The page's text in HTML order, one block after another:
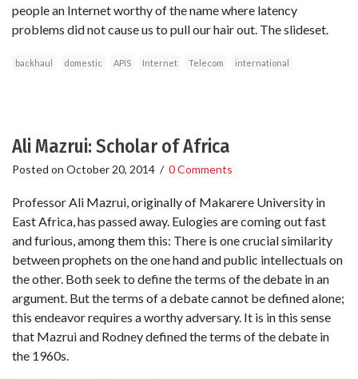
people an Internet worthy of the name where latency
problems did not cause us to pull our hair out. The slideset.
backhaul domestic APIS Internet Telecom international
Ali Mazrui: Scholar of Africa
Posted on October 20, 2014 / 0 Comments
Professor Ali Mazrui, originally of Makarere University in
East Africa, has passed away. Eulogies are coming out fast
and furious, among them this: There is one crucial similarity
between prophets on the one hand and public intellectuals on
the other. Both seek to define the terms of the debate in an
argument. But the terms of a debate cannot be defined alone;
this endeavor requires a worthy adversary. It is in this sense
that Mazrui and Rodney defined the terms of the debate in
the 1960s.